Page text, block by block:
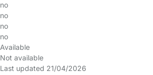
no
no
no
no
Available
Not available
Last updated 21/04/2026